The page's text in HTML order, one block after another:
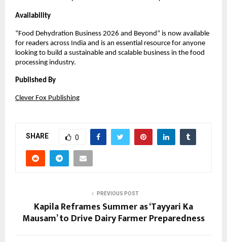
Availability
“Food Dehydration Business 2026 and Beyond” is now available
for readers across India and is an essential resource for anyone
looking to build a sustainable and scalable business in the food
processing industry.
Published By
Clever Fox Publishing
SHARE 0
PREVIOUS POST
Kapila Reframes Summer as ‘Tayyari Ka
Mausam’ to Drive Dairy Farmer Preparedness